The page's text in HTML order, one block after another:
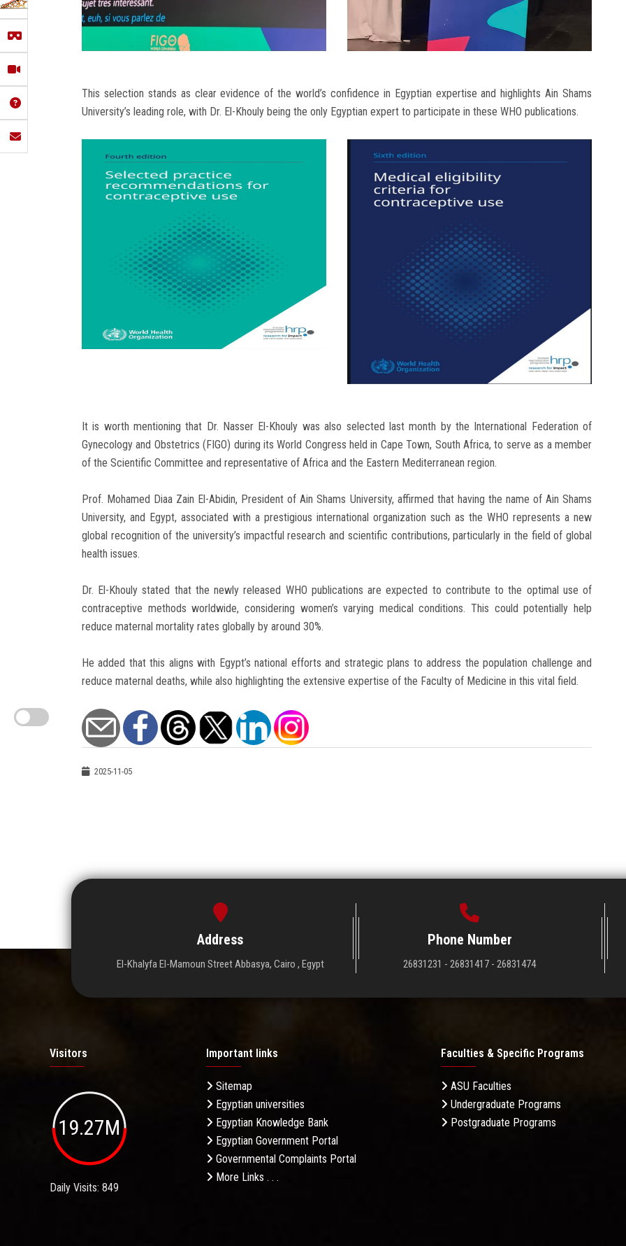
This selection stands as clear evidence of the world’s confidence in Egyptian expertise and highlights Ain Shams
University’s leading role, with Dr. El-Khouly being the only Egyptian expert to participate in these WHO publications.
It is worth mentioning that Dr. Nasser El-Khouly was also selected last month by the International Federation of
Gynecology and Obstetrics (FIGO) during its World Congress held in Cape Town, South Africa, to serve as a member
of the Scientific Committee and representative of Africa and the Eastern Mediterranean region.
Prof. Mohamed Diaa Zain El-Abidin, President of Ain Shams University, affirmed that having the name of Ain Shams
University, and Egypt, associated with a prestigious international organization such as the WHO represents a new
global recognition of the university’s impactful research and scientific contributions, particularly in the field of global
health issues.
Dr. El-Khouly stated that the newly released WHO publications are expected to contribute to the optimal use of
contraceptive methods worldwide, considering women’s varying medical conditions. This could potentially help
reduce maternal mortality rates globally by around 30%.
He added that this aligns with Egypt’s national efforts and strategic plans to address the population challenge and
reduce maternal deaths, while also highlighting the extensive expertise of the Faculty of Medicine in this vital field.
2025-11-05
Address
El-Khalyfa El-Mamoun Street Abbasya, Cairo , Egypt
Phone Number
26831231 - 26831417 - 26831474
Visitors
19.27M
Daily Visits: 849
Important links
Sitemap
Egyptian universities
Egyptian Knowledge Bank
Egyptian Government Portal
Governmental Complaints Portal
More Links . . .
Faculties & Specific Programs
ASU Faculties
Undergraduate Programs
Postgraduate Programs